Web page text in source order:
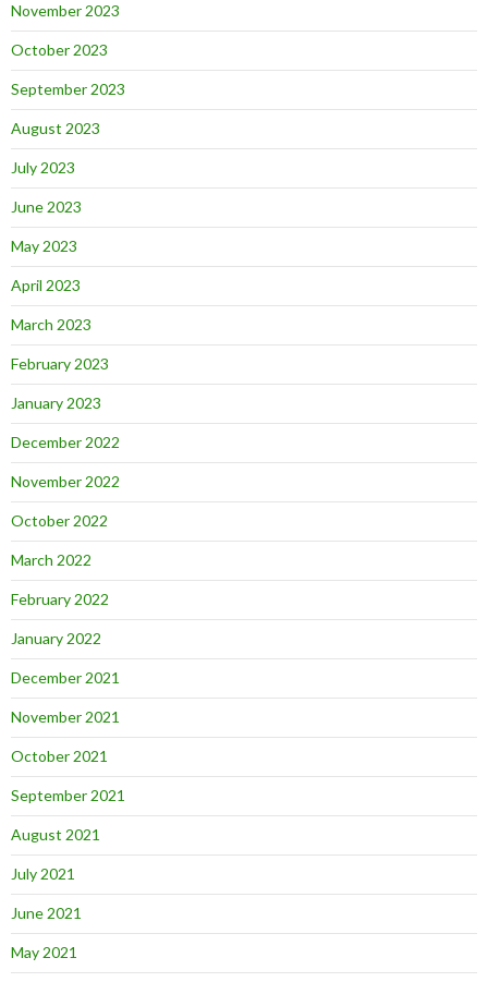
November 2023
October 2023
September 2023
August 2023
July 2023
June 2023
May 2023
April 2023
March 2023
February 2023
January 2023
December 2022
November 2022
October 2022
March 2022
February 2022
January 2022
December 2021
November 2021
October 2021
September 2021
August 2021
July 2021
June 2021
May 2021